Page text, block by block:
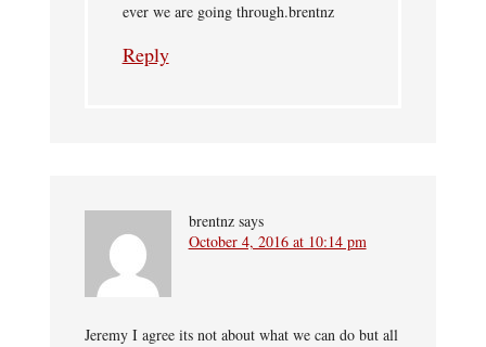
ever we are going through.brentnz
Reply
brentnz says
October 4, 2016 at 10:14 pm
Jeremy I agree its not about what we can do but all